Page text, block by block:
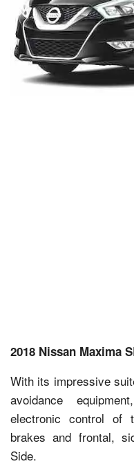
2018 Nissan Maxima
With its impressive
avoidance
electronic control of
brakes and frontal,
Side.